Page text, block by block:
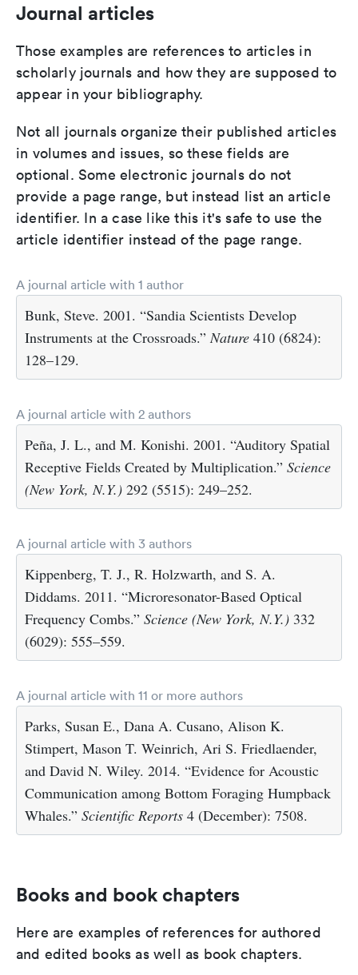
Journal articles
Those examples are references to articles in
scholarly journals and how they are supposed to
appear in your bibliography.
Not all journals organize their published articles
in volumes and issues, so these fields are
optional. Some electronic journals do not
provide a page range, but instead list an article
identifier. In a case like this it's safe to use the
article identifier instead of the page range.
A journal article with 1 author
Bunk, Steve. 2001. “Sandia Scientists Develop
Instruments at the Crossroads.”Nature 410 (6824):
128–129.
A journal article with 2 authors
Peña, J. L., and M. Konishi. 2001. “Auditory Spatial
Receptive Fields Created by Multiplication.” Science
(New York, N.Y.) 292 (5515): 249–252.
A journal article with 3 authors
Kippenberg, T. J., R. Holzwarth, and S. A.
Diddams. 2011. “Microresonator-Based Optical
Frequency Combs.” Science (New York, N.Y.) 332
(6029): 555–559.
A journal article with 11 or more authors
Parks, Susan E., Dana A. Cusano, Alison K.
Stimpert, Mason T. Weinrich, Ari S. Friedlaender,
and David N. Wiley. 2014. “Evidence for Acoustic
Communication among Bottom Foraging Humpback
Whales.” Scientific Reports 4 (December): 7508.
Books and book chapters
Here are examples of references for authored
and edited books as well as book chapters.